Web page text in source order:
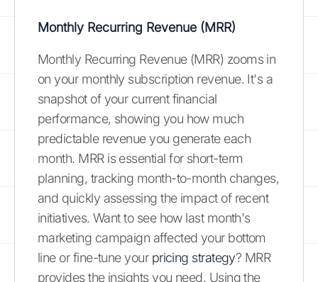
Monthly Recurring Revenue (MRR)
Monthly Recurring Revenue (MRR) zooms in
on your monthly subscription revenue. It's a
snapshot of your current financial
performance, showing you how much
predictable revenue you generate each
month. MRR is essential for short-term
planning, tracking month-to-month changes,
and quickly assessing the impact of recent
initiatives. Want to see how last month's
marketing campaign affected your bottom
line or fine-tune your pricing strategy? MRR
provides the insights you need. Using the